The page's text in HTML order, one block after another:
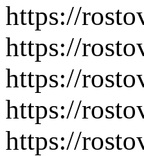
https://
https://
https://
https://
https://